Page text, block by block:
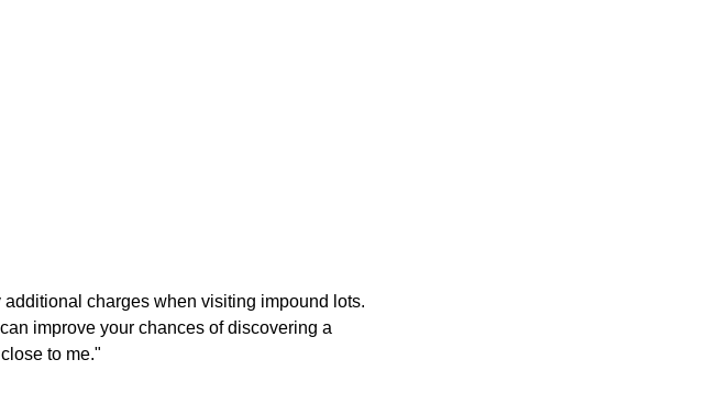
charges when visiting impound lots.
improve your chances of discovering a
to me."